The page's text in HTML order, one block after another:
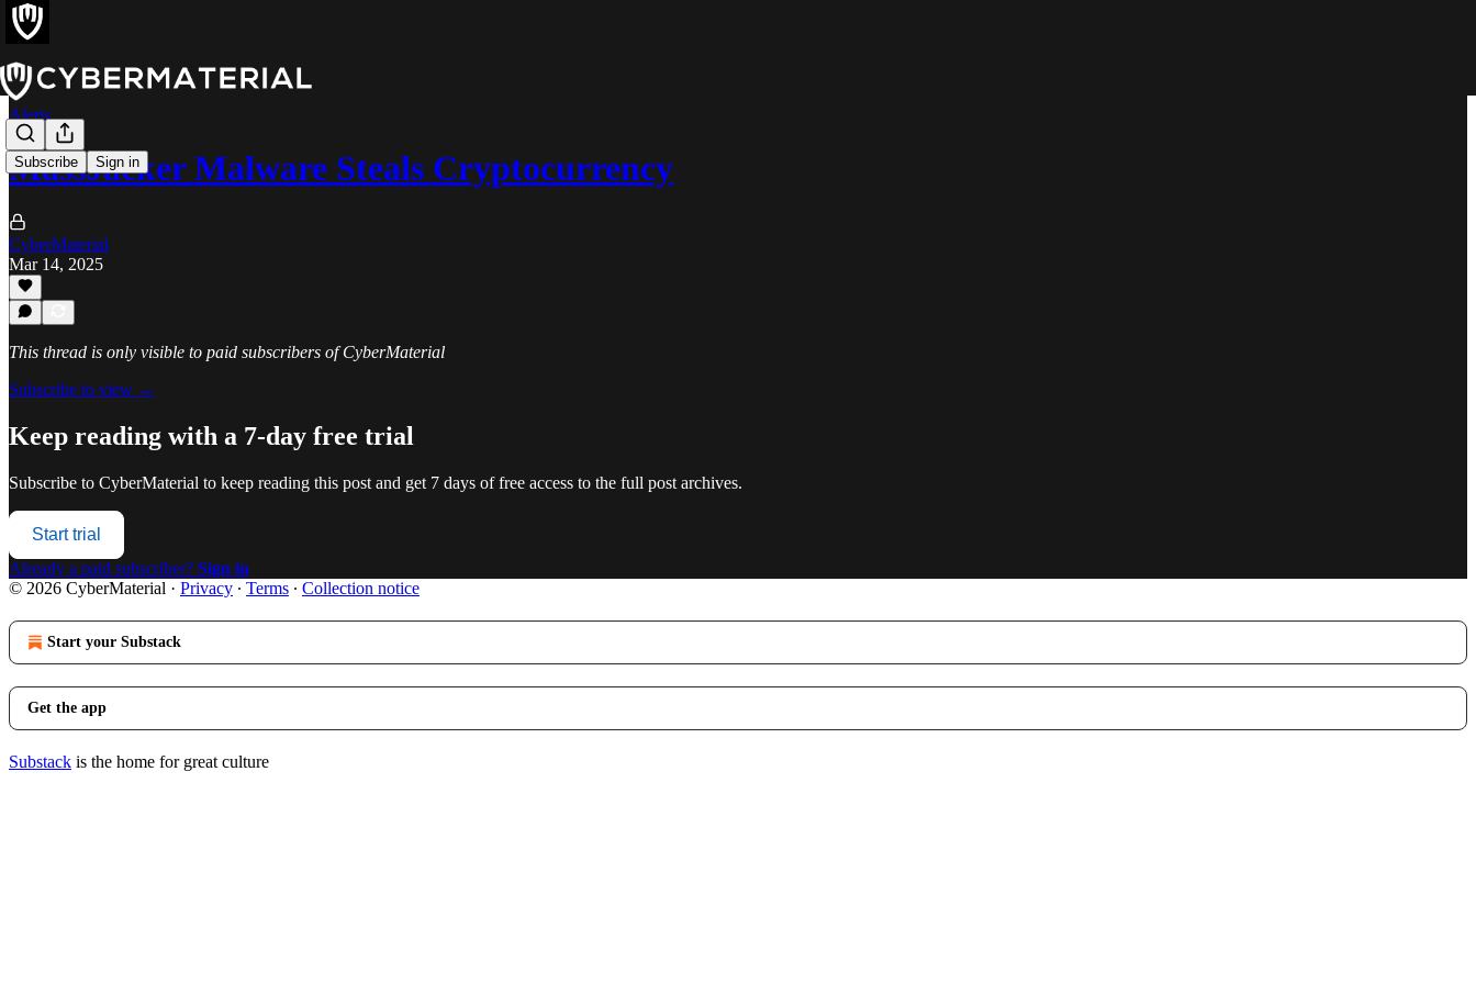
Subscribe Sign in
Alerts
MassJacker Malware Steals Cryptocurrency
CyberMaterial
Mar 14, 2025
This thread is only visible to paid subscribers of CyberMaterial
Subscribe to view →
Keep reading with a 7-day free trial
Subscribe to CyberMaterial to keep reading this post and get 7 days of free access to the full post archives.
Start trial
Already a paid subscriber? Sign in
© 2026 CyberMaterial · Privacy ∙ Terms ∙ Collection notice
Start your Substack
Get the app
Substack is the home for great culture